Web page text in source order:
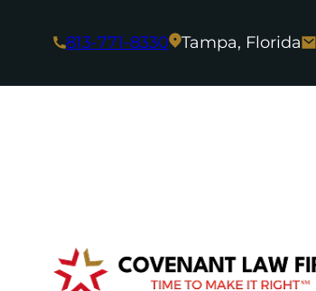
813-771-8330 Tampa, Florida